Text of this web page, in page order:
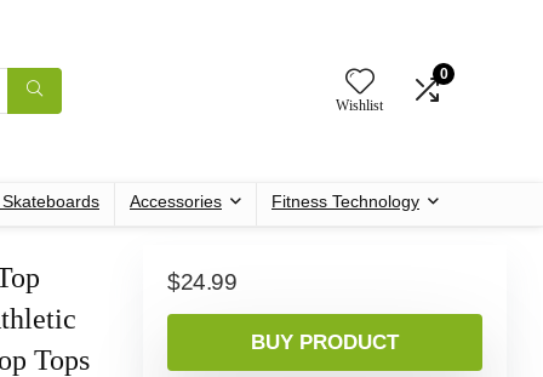
Wishlist
0
Accessories Fitness Technology
Tops
$24.99
BUY PRODUCT